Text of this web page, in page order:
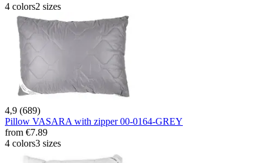
4 colors2 sizes
4,9 (689)
Pillow VASARA with zipper 00-0164-GREY
from €7.89
4 colors3 sizes